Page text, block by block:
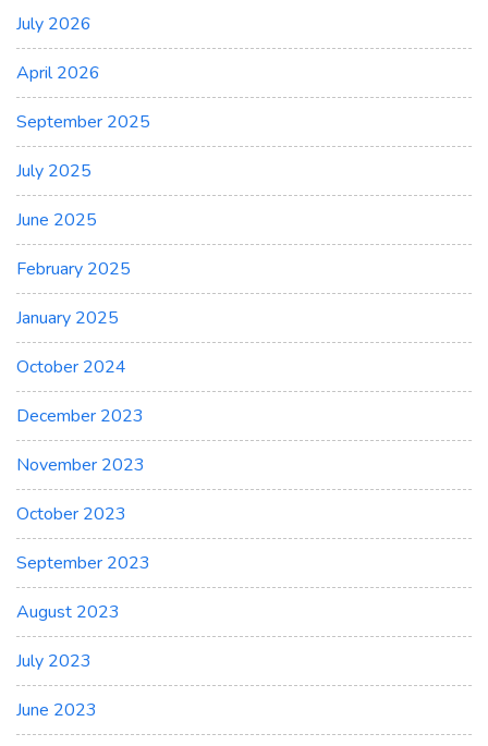
July 2026
April 2026
September 2025
July 2025
June 2025
February 2025
January 2025
October 2024
December 2023
November 2023
October 2023
September 2023
August 2023
July 2023
June 2023